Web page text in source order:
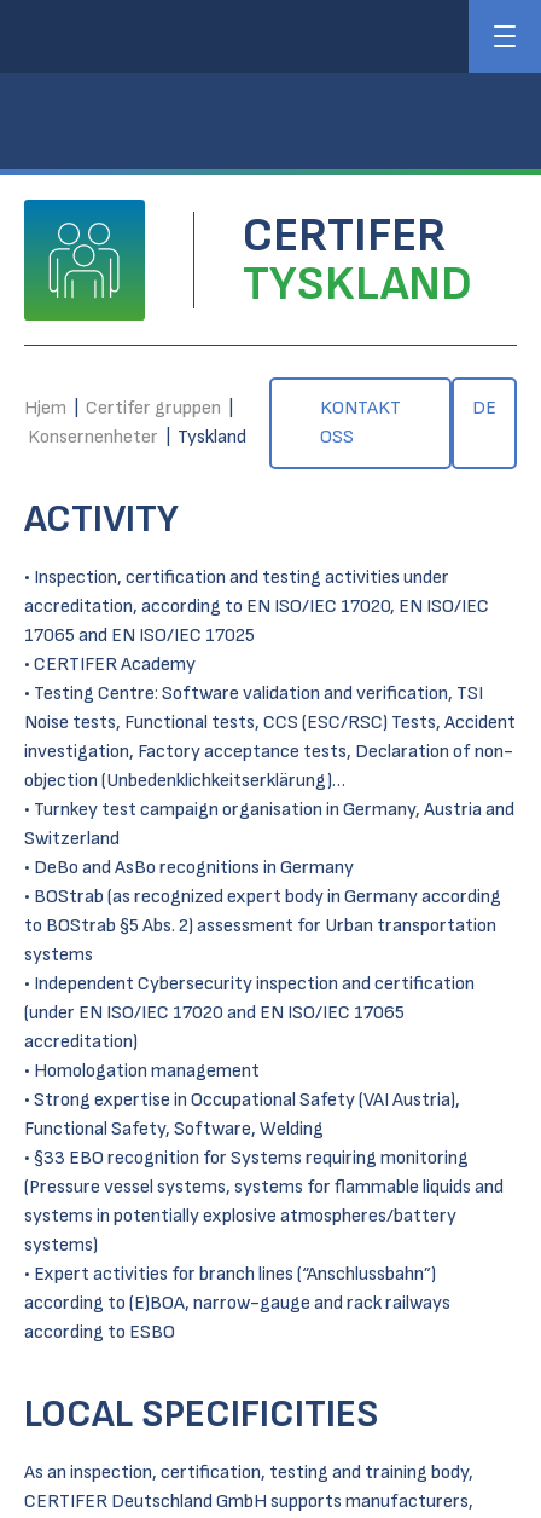
CERTIFER
TYSKLAND
Hjem Certifer gruppen
Konsernenheter
Tyskland
KONTAKT
OSS
DE
ACTIVITY
• Inspection, certification and testing activities under
accreditation, according to EN ISO/IEC 17020, EN ISO/IEC
17065 and EN ISO/IEC 17025
• CERTIFER Academy
• Testing Centre: Software validation and verification, TSI
Noise tests, Functional tests, CCS (ESC/RSC) Tests, Accident
investigation, Factory acceptance tests, Declaration of non-
objection (Unbedenklichkeitserklärung)…
• Turnkey test campaign organisation in Germany, Austria and
Switzerland
• DeBo and AsBo recognitions in Germany
• BOStrab (as recognized expert body in Germany according
to BOStrab §5 Abs. 2) assessment for Urban transportation
systems
• Independent Cybersecurity inspection and certification
(under EN ISO/IEC 17020 and EN ISO/IEC 17065
accreditation)
• Homologation management
• Strong expertise in Occupational Safety (VAI Austria),
Functional Safety, Software, Welding
• §33 EBO recognition for Systems requiring monitoring
(Pressure vessel systems, systems for flammable liquids and
systems in potentially explosive atmospheres/battery
systems)
• Expert activities for branch lines (“Anschlussbahn”)
according to (E)BOA, narrow-gauge and rack railways
according to ESBO
LOCAL SPECIFICITIES
As an inspection, certification, testing and training body,
CERTIFER Deutschland GmbH supports manufacturers,